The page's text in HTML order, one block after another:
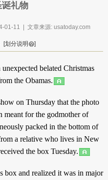
诞礼物
01-11 | 文章来源: usatoday.com
[划分说明 ]
unexpected belated Christmas
the Obamas.
on Thursday that the photo
meant for the godmotherof
packed in the bottom of
a relative who lives in New
the box Tuesday.
box and realized it was in major